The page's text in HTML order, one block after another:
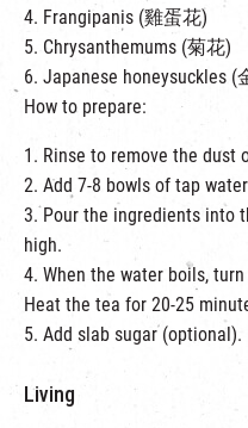
4. Frangipanis (雞蛋花)
5. Chrysanthemums (菊花)
6. Japanese honeysuckles (
How to prepare:
1. Rinse to remove the dust
2. Add 7-8 bowls of tap
3. Pour the ingredients into
high.
4. When the water boils,
Heat the tea for 20-25
5. Add slab sugar (optional).
Living